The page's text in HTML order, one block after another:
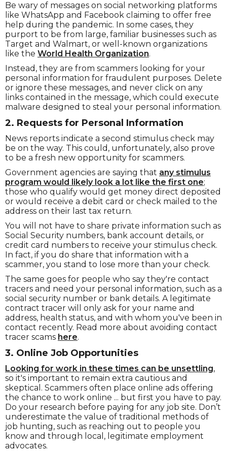
Be wary of messages on social networking platforms
like WhatsApp and Facebook claiming to offer free
help during the pandemic. In some cases, they
purport to be from large, familiar businesses such as
Target and Walmart, or well-known organizations
like the World Health Organization.
Instead, they are from scammers looking for your
personal information for fraudulent purposes. Delete
or ignore these messages, and never click on any
links contained in the message, which could execute
malware designed to steal your personal information.
2. Requests for Personal Information
News reports indicate a second stimulus check may
be on the way. This could, unfortunately, also prove
to be a fresh new opportunity for scammers.
Government agencies are saying that any stimulus
program would likely look a lot like the first one;
those who qualify would get money direct deposited
or would receive a debit card or check mailed to the
address on their last tax return.
You will not have to share private information such as
Social Security numbers, bank account details, or
credit card numbers to receive your stimulus check.
In fact, if you do share that information with a
scammer, you stand to lose more than your check.
The same goes for people who say they're contact
tracers and need your personal information, such as a
social security number or bank details. A legitimate
contract tracer will only ask for your name and
address, health status, and with whom you've been in
contact recently. Read more about avoiding contact
tracer scams here.
3. Online Job Opportunities
Looking for work in these times can be unsettling,
so it's important to remain extra cautious and
skeptical. Scammers often place online ads offering
the chance to work online ... but first you have to pay.
Do your research before paying for any job site. Don’t
underestimate the value of traditional methods of
job hunting, such as reaching out to people you
know and through local, legitimate employment
advocates.